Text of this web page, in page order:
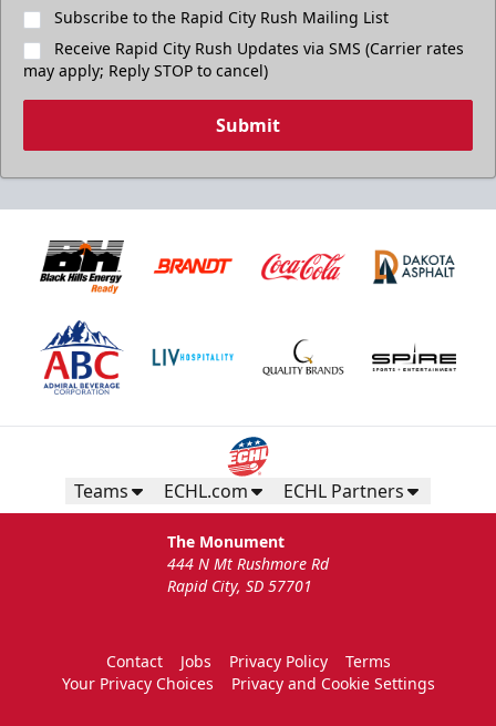
Subscribe to the Rapid City Rush Mailing List
Receive Rapid City Rush Updates via SMS (Carrier rates
may apply; Reply STOP to cancel)
Submit
Teams ECHL.com ECHL Partners
The Monument
444 N Mt Rushmore Rd
Rapid City, SD 57701
Contact Jobs Privacy Policy
Terms
Your Privacy Choices
Privacy and Cookie Settings